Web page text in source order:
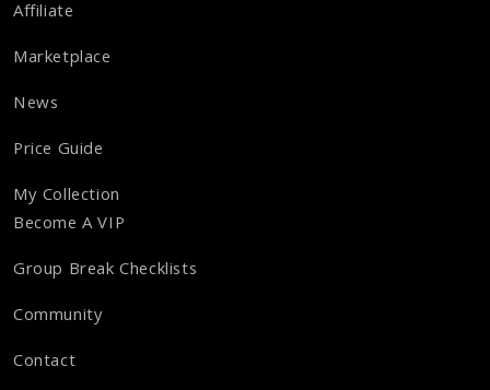
Affiliate
Marketplace
News
Price Guide
My Collection
Become A VIP
Group Break Checklists
Community
Contact